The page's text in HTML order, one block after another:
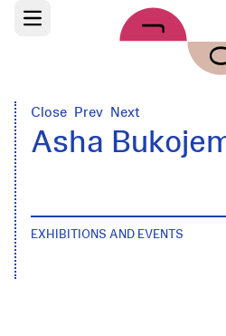
Skip to main content
Open main menu
Close Prev Next
Asha
EXHIBITIONS AND EVENTS